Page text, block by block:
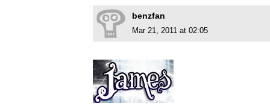
benzfan
Mar 21, 2011 at 02:05